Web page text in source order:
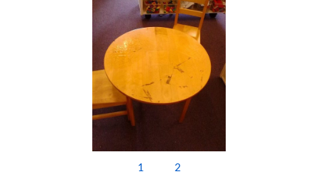
1 2